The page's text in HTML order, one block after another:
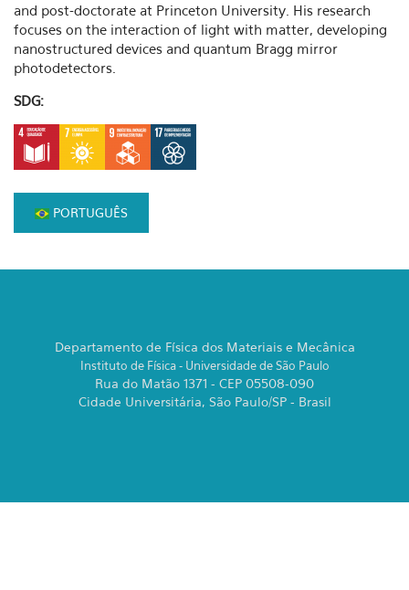
and post-doctorate at Princeton University. His research
focuses on the interaction of light with matter, developing
nanostructured devices and quantum Bragg mirror
photodetectors.
SDG:
PORTUGUÊS
Departamento de Física dos Materiais e Mecânica
Instituto de Física - Universidade de São Paulo
Rua do Matão 1371 - CEP 05508-090
Cidade Universitária, São Paulo/SP - Brasil